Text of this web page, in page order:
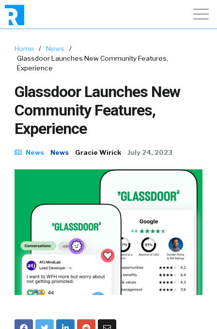
Home / News
/
Glassdoor Launches New Community Features,
Experience
Glassdoor Launches New
Community Features,
Experience
News News Gracie Wirick July 24, 2023